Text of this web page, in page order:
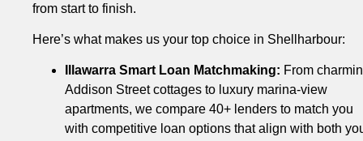
from start to finish.
Here’s what makes us your top choice in Shellharbour:
Illawarra Smart Loan Matchmaking: From
Addison Street cottages to luxury marina-view
apartments, we compare 40+ lenders to match you
with competitive loan options that align with both